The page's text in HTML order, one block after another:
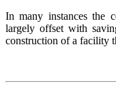
In many instances the
largely offset with
construction of a facility